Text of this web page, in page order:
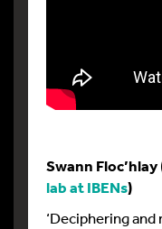
Swann
lab at IBENs)
‘Deciphering